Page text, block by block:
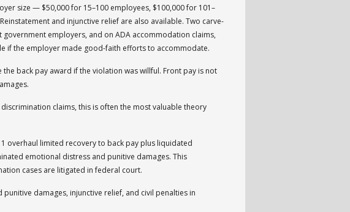
size — $50,000 for 15–100 employees, $100,000 for 101–
and injunctive relief are also available. Two carve-
employers, and on ADA accommodation claims,
if the employer made good-faith efforts to accommodate.
back pay award if the violation was willful. Front pay is not
claims, this is often the most valuable theory
overhaul limited recovery to back pay plus liquidated
emotional distress and punitive damages. This
cases are litigated in federal court.
damages, injunctive relief, and civil penalties in